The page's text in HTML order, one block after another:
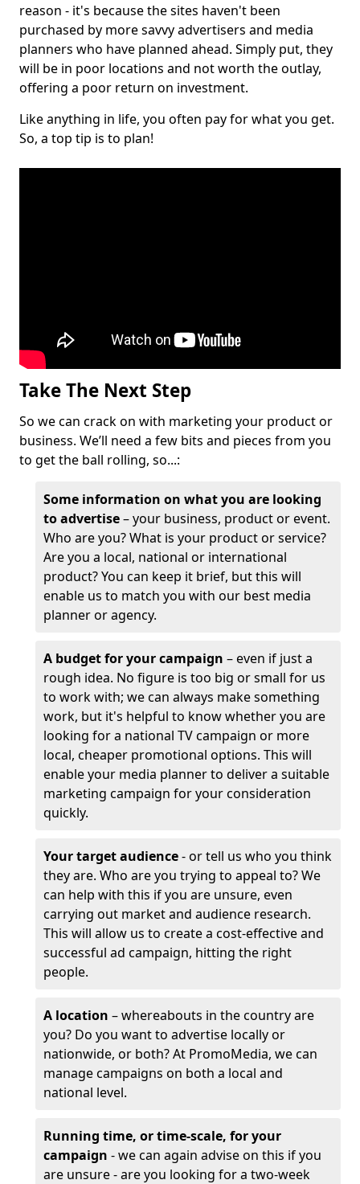
reason - it's because the sites haven't been
purchased by more savvy advertisers and media
planners who have planned ahead. Simply put, they
will be in poor locations and not worth the outlay,
offering a poor return on investment.
Like anything in life, you often pay for what you get.
So, a top tip is to plan!
Take The Next Step
So we can crack on with marketing your product or
business. We’ll need a few bits and pieces from you
to get the ball rolling, so...:
Some information on what you are looking
to advertise– your business, product or event.
Who are you? What is your product or service?
Are you a local, national or international
product? You can keep it brief, but this will
enable us to match you with our best media
planner or agency.
A budget for your campaign – even if just a
rough idea. No figure is too big or small for us
to work with; we can always make something
work, but it's helpful to know whether you are
looking for a national TV campaign or more
local, cheaper promotional options. This will
enable your media planner to deliver a suitable
marketing campaign for your consideration
quickly.
Your target audience- or tell us who you think
they are. Who are you trying to appeal to? We
can help with this if you are unsure, even
carrying out market and audience research.
This will allow us to create a cost-effective and
successful ad campaign, hitting the right
people.
A location – whereabouts in the country are
you? Do you want to advertise locally or
nationwide, or both? At PromoMedia, we can
manage campaigns on both a local and
national level.
Running time, or time-scale, for your
campaign - we can again advise on this if you
are unsure - are you looking for a two-week